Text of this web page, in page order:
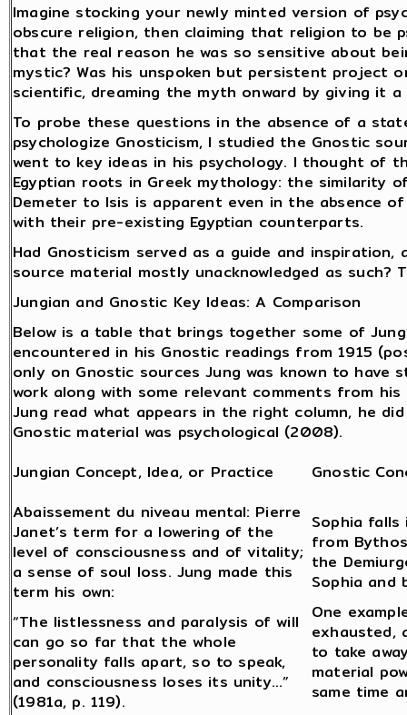
Imagine stocking your newly minted version of
obscure religion, then claiming that religion to be
that the real reason he was so sensitive about
mystic? Was his unspoken but persistent project
scientific, dreaming the myth onward by giving it a
To probe these questions in the absence of a
psychologize Gnosticism, I studied the Gnostic
went to key ideas in his psychology. I thought of
Egyptian roots in Greek mythology: the similarity
Demeter to Isis is apparent even in the absence
with their pre-existing Egyptian counterparts.
Had Gnosticism served as a guide and
source material mostly unacknowledged as such?
Jungian and Gnostic Key Ideas: A Comparison
Below is a table that brings together some of
encountered in his Gnostic readings from 1915
only on Gnostic sources Jung was known to
work along with some relevant comments from
Jung read what appears in the right column, he
Gnostic material was psychological (2008).
Jungian Concept, Idea, or Practice
Gnostic
Abaissement du niveau mental: Pierre
Janet’s term for a lowering of the
level of consciousness and of vitality;
a sense of soul loss. Jung made this
term his own:
“The listlessness and paralysis of will
can go so far that the whole
personality falls apart, so to speak,
and consciousness loses its unity…”
(1981a, p. 119).
Sophia
from
the
Sophia and
One
exhausted,
to take
material
same time